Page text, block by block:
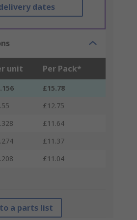
dates
unit Per Pack*
£15.78
£12.75
£11.64
£11.37
£11.04
a parts list